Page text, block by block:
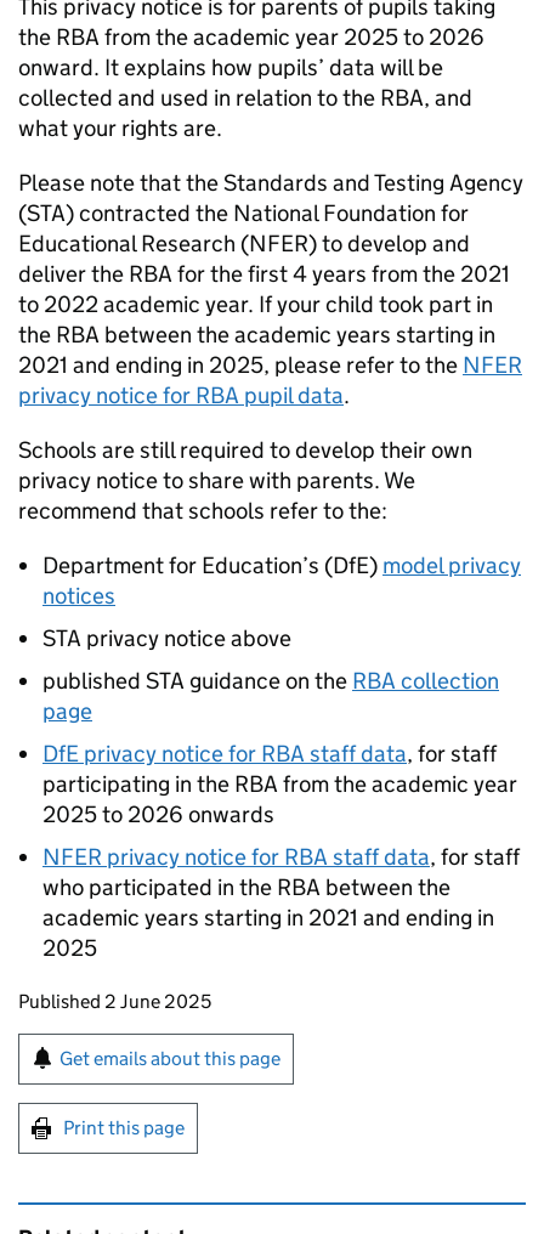
This privacy notice is for parents of pupils taking
the RBA from the academic year 2025 to 2026
onward. It explains how pupils’ data will be
collected and used in relation to the RBA, and
what your rights are.
Please note that the Standards and Testing Agency
(STA) contracted the National Foundation for
Educational Research (NFER) to develop and
deliver the RBA for the first 4 years from the 2021
to 2022 academic year. If your child took part in
the RBA between the academic years starting in
2021 and ending in 2025, please refer to the NFER
privacy notice for RBA pupil data.
Schools are still required to develop their own
privacy notice to share with parents. We
recommend that schools refer to the:
Department for Education’s (DfE) model privacy
notices
STA privacy notice above
published STA guidance on the RBA collection
page
DfE privacy notice for RBA staff data, for staff
participating in the RBA from the academic year
2025 to 2026 onwards
NFER privacy notice for RBA staff data, for staff
who participated in the RBA between the
academic years starting in 2021 and ending in
2025
Updates to this page
Published 2 June 2025
Sign up for emails or print this page
Get emails about this page
Print this page